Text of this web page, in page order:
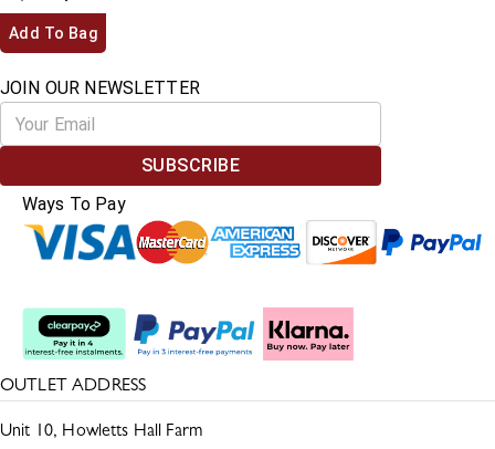
Add To Bag
JOIN OUR NEWSLETTER
SUBSCRIBE
Ways To Pay
OUTLET ADDRESS
Unit 10, Howletts Hall Farm